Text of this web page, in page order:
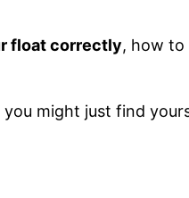
float correctly, how to
might just find